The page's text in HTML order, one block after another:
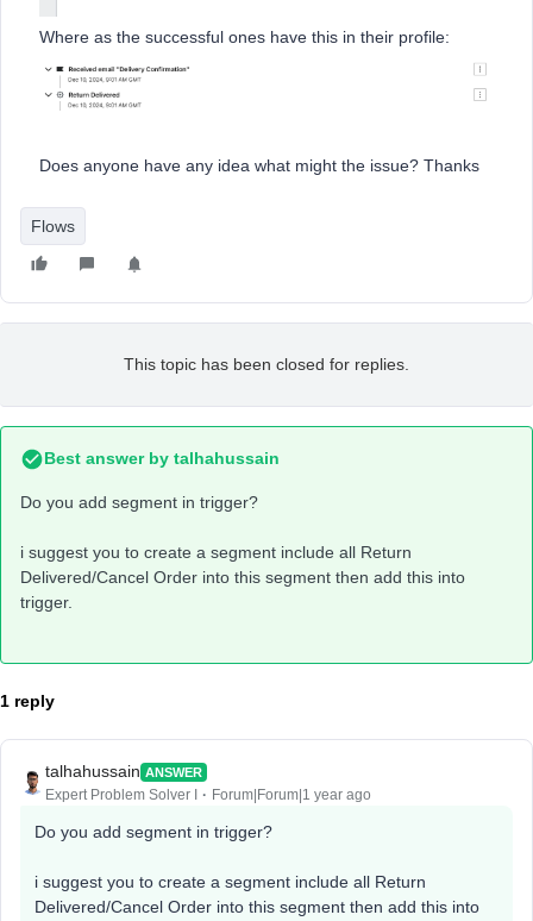
Where as the successful ones have this in their profile:
Does anyone have any idea what might the issue? Thanks
Flows
This topic has been closed for replies.
Best answer by talhahussain
Do you add segment in trigger?
i suggest you to create a segment include all Return
Delivered/Cancel Order into this segment then add this into
trigger.
1 reply
talhahussain ANSWER
Expert Problem Solver I Forum|Forum|1 year ago
Do you add segment in trigger?
i suggest you to create a segment include all Return
Delivered/Cancel Order into this segment then add this into